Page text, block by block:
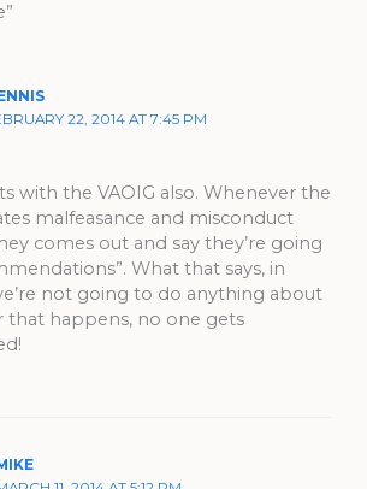
22, 2014 AT 7:45 PM
with the VAOIG also. Whenever the
malfeasance and misconduct
comes out and say they’re going
What that says, in
not going to do anything about
that happens, no one gets